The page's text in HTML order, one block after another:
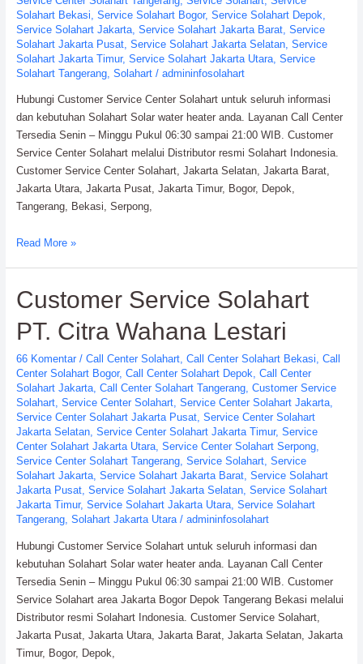
Solahart Bekasi Service Solahart Bogor, Service Solahart Depok
Service Solahart Jakarta, Service Solahart Jakarta Barat, Service
Solahart Jakarta Pusat, Service Solahart Jakarta Selatan, Service
Solahart Jakarta Timur, Service Solahart Jakarta Utara, Service
Solahart Tangerang, Solahart/ admininfosolahart
Hubungi Customer Service Center Solahart untuk seluruh informasi
dan kebutuhan Solahart Solar water heater anda. Layanan Call Center
Tersedia Senin – Minggu Pukul 06:30 sampai 21:00 WIB. Customer
Service Center Solahart melalui Distributor resmi Solahart Indonesia.
Customer Service Center Solahart, Jakarta Selatan, Jakarta Barat,
Jakarta Utara, Jakarta Pusat, Jakarta Timur, Bogor, Depok,
Tangerang, Bekasi, Serpong,
Customer
Solahart:
resmi
Read More »
Customer Service Solahart
PT. Citra Wahana Lestari
66 Komentar / Call Center Solahart, Call Center Solahart Bekasi Call
Center Solahart Bogor, Call Center Solahart Depok Call Center
Solahart Jakarta, Call Center Solahart Tangerang, Customer Service
Solahart, Service Center Solahart, Service Center Solahart Jakarta,
Service Center Solahart Jakarta Pusat, Service Center Solahart
Jakarta Selatan, Service Center Solahart Jakarta Timur, Service
Center Solahart Jakarta Utara, Service Center Solahart Serpong,
Service Center Solahart Tangerang, Service Solahart, Service
Solahart Jakarta, Service Solahart Jakarta Barat, Service Solahart
Jakarta Pusat, Service Solahart Jakarta Selatan, Service Solahart
Jakarta Timur, Service Solahart Jakarta Utara, Service Solahart
Tangerang, Solahart Jakarta Utara/ admininfosolahart
Hubungi Customer Service Solahart untuk seluruh informasi dan
kebutuhan Solahart Solar water heater anda. Layanan Call Center
Tersedia Senin – Minggu Pukul 06:30 sampai 21:00 WIB. Customer
Service Solahart area Jakarta Bogor Depok Tangerang Bekasi melalui
Distributor resmi Solahart Indonesia. Customer Service Solahart,
Jakarta Pusat, Jakarta Utara, Jakarta Barat, Jakarta Selatan, Jakarta
Timur, Bogor, Depok,